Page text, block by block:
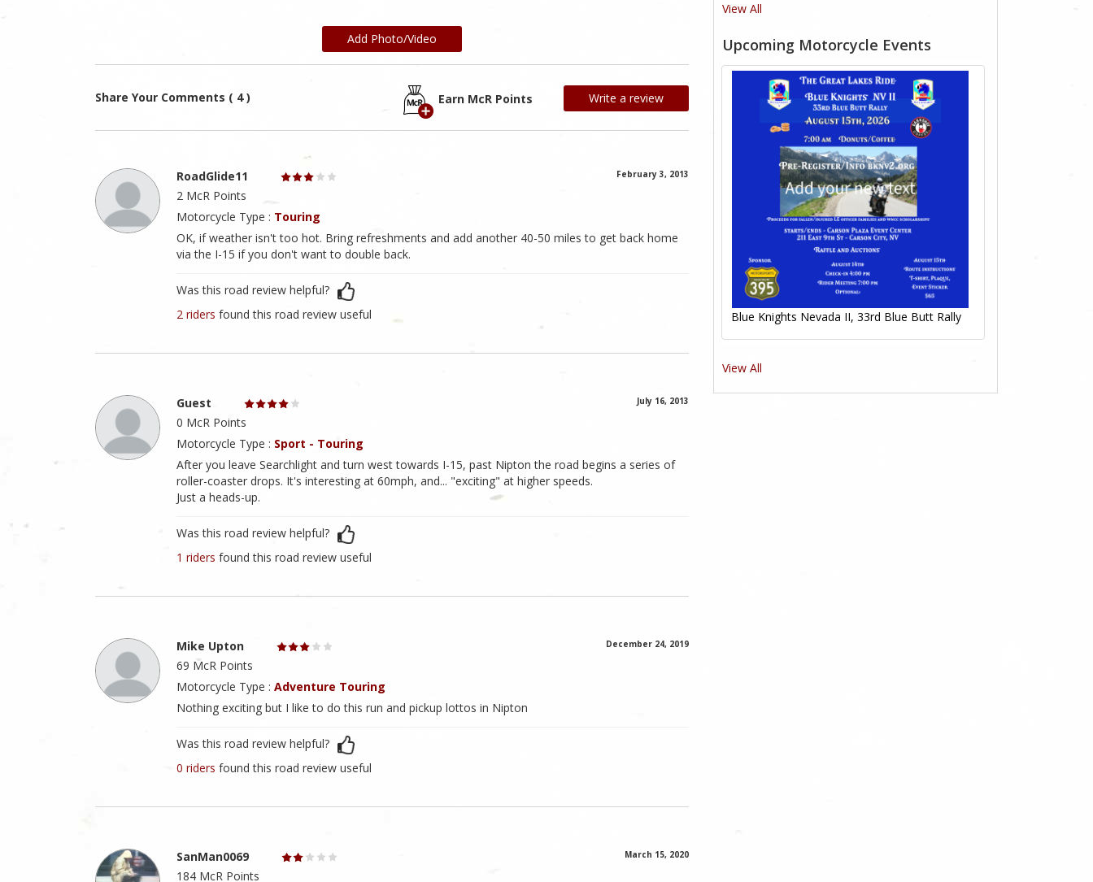
Add Photo/Video
Share Your Comments ( 4 ) Earn McR Points Write a review
RoadGlide11 February 3, 2013
2 McR Points
Motorcycle Type : Touring
OK, if weather isn't too hot. Bring refreshments and add another 40-50 miles to get back home
via the I-15 if you don't want to double back.
Was this road review helpful?
2 riders found this road review useful
Guest July 16, 2013
0 McR Points
Motorcycle Type : Sport - Touring
After you leave Searchlight and turn west towards I-15, past Nipton the road begins a series of
roller-coaster drops. It's interesting at 60mph, and... "exciting" at higher speeds.
Just a heads-up.
Was this road review helpful?
1 riders found this road review useful
Mike Upton December 24, 2019
69 McR Points
Motorcycle Type : Adventure Touring
Nothing exciting but I like to do this run and pickup lottos in Nipton
Was this road review helpful?
0 riders found this road review useful
SanMan0069 March 15, 2020
184 McR Points
View All
Upcoming Motorcycle Events
Blue Knights Nevada II, 33rd Blue Butt Rally
View All